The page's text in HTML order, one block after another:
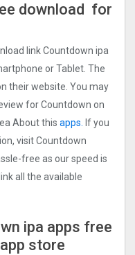
download for
link Countdown ipa
or Tablet. The
their website. You may
for Countdown on
About this apps.
If you
visit Countdown
free as our speed is
all the available
ipa apps free
store